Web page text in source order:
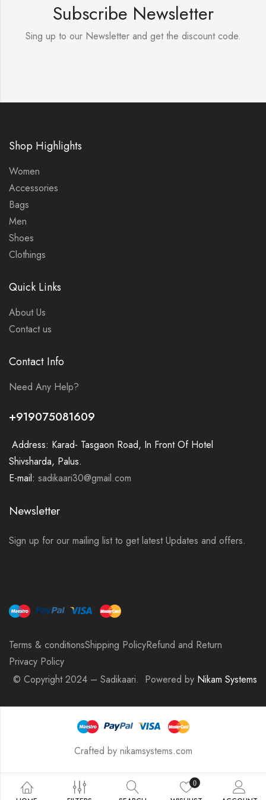
Subscribe Newsletter
Sing up to our Newsletter and get the discount code.
Shop Highlights
Women
Accessories
Bags
Men
Shoes
Clothings
Quick Links
About Us
Contact us
Contact Info
Need Any Help?
+919075081609
Address: Karad- Tasgaon Road, In Front Of Hotel
Shivsharda, Palus.
E-mail: sadikaari30@gmail.com
Newsletter
Sign up for our mailing list to get latest Updates and offers.
Terms & conditionsShipping PolicyRefund and Return
Privacy Policy
© Copyright 2024 – Sadikaari. Powered by Nikam Systems
Crafted by nikamsystems.com
0